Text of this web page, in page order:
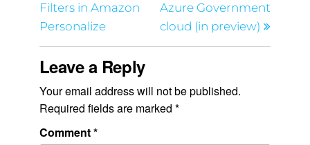
Filters in Amazon
Personalize
Azure Government
cloud (in preview)
Leave a Reply
Your email address will not be published.
Required fields are marked *
Comment*